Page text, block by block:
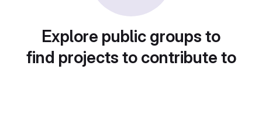
Explore public groups to
find projects to contribute to